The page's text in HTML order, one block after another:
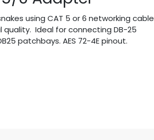
using CAT 5 or 6 networking cable
quality. Ideal for connecting DB-25
patchbays. AES 72-4E pinout.